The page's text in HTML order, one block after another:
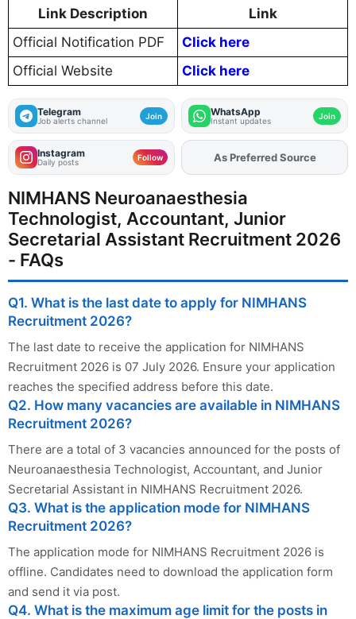
Link Description
Link
Official Notification PDF
Click here
Official Website
Click here
Telegram
Job alerts channel Join WhatsApp
Instant updates Join
Instagram
Daily posts Follow AddFJAon
NIMHANS Neuroanaesthesia
Technologist, Accountant, Junior
Secretarial Assistant Recruitment 2026
- FAQs
Q1. What is the last date to apply for NIMHANS
Recruitment 2026?
The last date to receive the application for NIMHANS
Recruitment 2026 is 07 July 2026. Ensure your application
reaches the specified address before this date.
Q2. How many vacancies are available in NIMHANS
Recruitment 2026?
There are a total of 3 vacancies announced for the posts of
Neuroanaesthesia Technologist, Accountant, and Junior
Secretarial Assistant in NIMHANS Recruitment 2026.
Q3. What is the application mode for NIMHANS
Recruitment 2026?
The application mode for NIMHANS Recruitment 2026 is
offline. Candidates need to download the application form
and send it via post.
Q4. What is the maximum age limit for the posts in